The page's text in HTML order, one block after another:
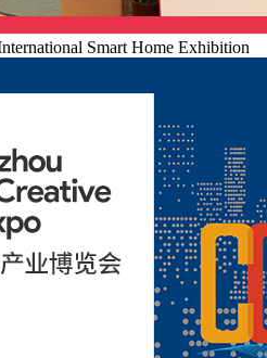
Smart Home Exhibition